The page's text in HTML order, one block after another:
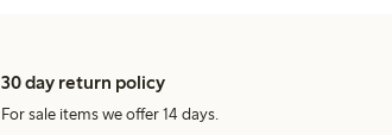
30 day return policy
For sale items we offer 14 days.